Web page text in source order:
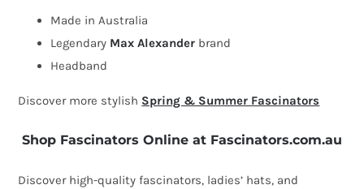
and
feathers
quantity
Made in Australia
Legendary Max Alexander brand
Headband
Discover more stylish Spring & Summer Fascinators
Shop Fascinators Online at Fascinators.com.au
Discover high-quality fascinators, ladies’ hats, and